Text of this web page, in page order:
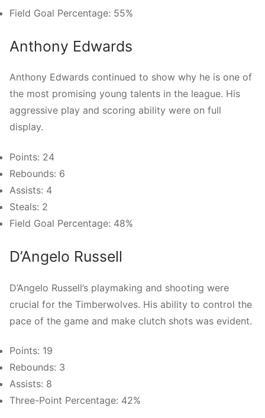
Field Goal Percentage: 55%
Anthony Edwards
Anthony Edwards continued to show why he is one of
the most promising young talents in the league. His
aggressive play and scoring ability were on full
display.
Points: 24
Rebounds: 6
Assists: 4
Steals: 2
Field Goal Percentage: 48%
D’Angelo Russell
D’Angelo Russell’s playmaking and shooting were
crucial for the Timberwolves. His ability to control the
pace of the game and make clutch shots was evident.
Points: 19
Rebounds: 3
Assists: 8
Three-Point Percentage: 42%